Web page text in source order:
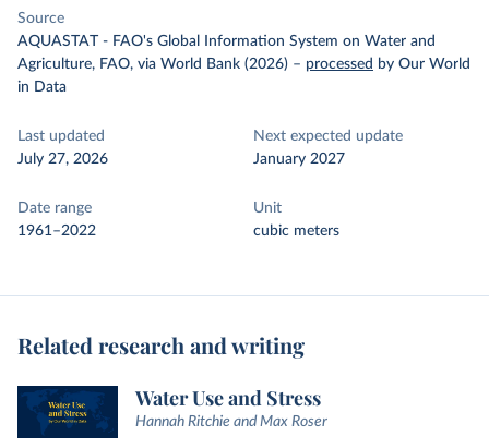
Source
AQUASTAT - FAO's Global Information System on Water and
Agriculture, FAO, via World Bank (2026) – processed by Our World
in Data
Last updated
July 27, 2026
Next expected update
January 2027
Date range
1961–2022
Unit
cubic meters
Related research and writing
Water Use and Stress
Hannah Ritchie and Max Roser